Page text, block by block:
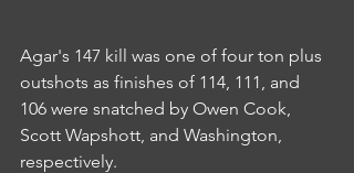
Agar's 147 kill was one of four ton plus
outshots as finishes of 114, 111, and
106 were snatched by Owen Cook,
Scott Wapshott, and Washington,
respectively.